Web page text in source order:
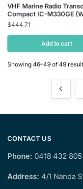
VHF Marine Radio
Compact IC-M330GE
$444.71
Add to cart
Showing 46–49 of 49
CONTACT US
Phone: 0418 432 805
Address: 4/1 Nanda